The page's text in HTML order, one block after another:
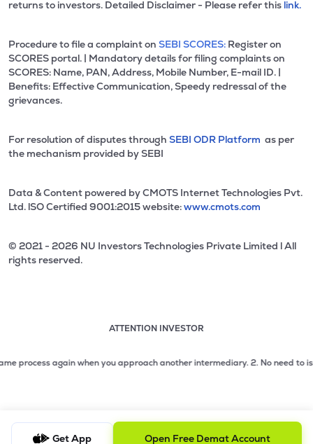
returns to investors. Detailed Disclaimer - Please refer this link.
Procedure to file a complaint on SEBI SCORES: Register on
SCORES portal. | Mandatory details for filing complaints on
SCORES: Name, PAN, Address, Mobile Number, E-mail ID. |
Benefits: Effective Communication, Speedy redressal of the
grievances.
For resolution of disputes through SEBI ODR Platform as per
the mechanism provided by SEBI
Data & Content powered by CMOTS Internet Technologies Pvt.
Ltd. lSO Certified 9001:2015 website:www.cmots.com
© 2021 - 2026 NU Investors Technologies Private Limited l All
rights reserved.
ATTENTION INVESTOR
2 of 3: No need to issue cheques by investors while
again when you approach another intermediary.2. No need to issue
Get App Open Free Demat Account